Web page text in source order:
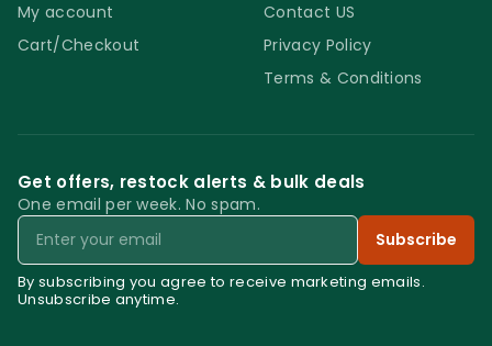
My account
Cart/Checkout
Contact US
Privacy Policy
Terms & Conditions
Get offers, restock alerts & bulk deals
One email per week. No spam.
Email
Subscribe
By subscribing you agree to receive marketing emails.
Unsubscribe anytime.